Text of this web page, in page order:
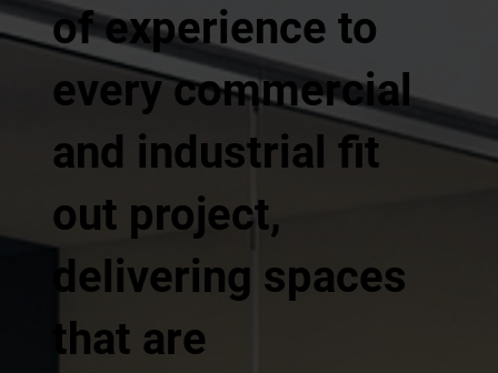
of experience to
every commercial
and industrial fit
out project,
delivering spaces
that are